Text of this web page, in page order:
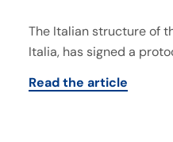
The Italian structure of
Italia, has signed a
Read the article